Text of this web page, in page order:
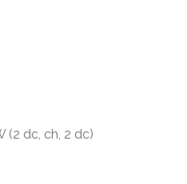
(2 dc, ch, 2 dc)